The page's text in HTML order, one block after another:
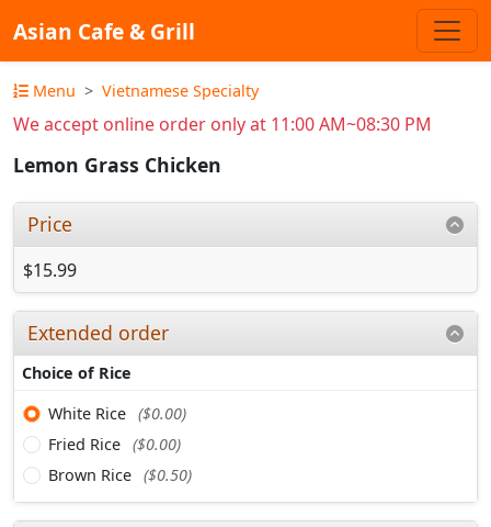
Asian Cafe & Grill
Menu Vietnamese Specialty
We accept online order only at 11:00 AM~08:30 PM
Lemon Grass Chicken
Price
$15.99
Extended order
Choice of Rice
White Rice ($0.00)
Fried Rice ($0.00)
Brown Rice ($0.50)